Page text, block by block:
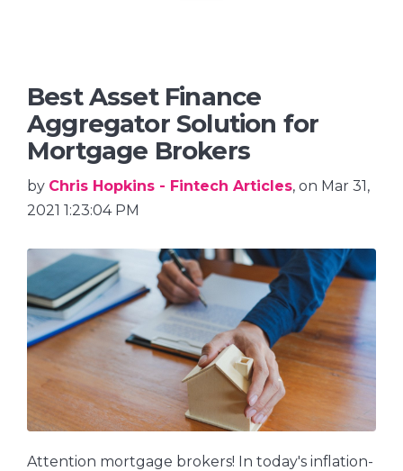
Best Asset Finance
Aggregator Solution for
Mortgage Brokers
by Chris Hopkins - Fintech Articles, on Mar 31,
2021 1:23:04 PM
Attention mortgage brokers! In today's inflation-